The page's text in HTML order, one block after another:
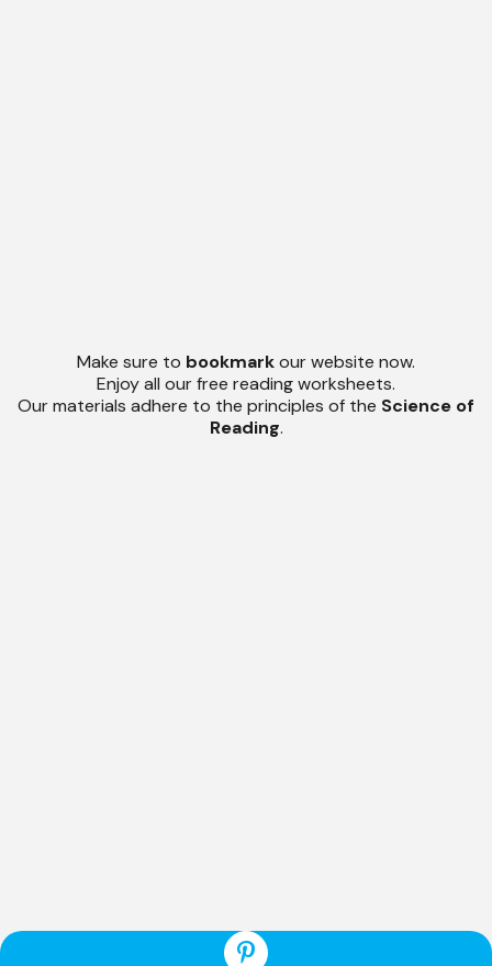
Make sure to bookmarkour website now.
Enjoy all our free reading worksheets.
Our materials adhere to the principles of the Science of
Reading.